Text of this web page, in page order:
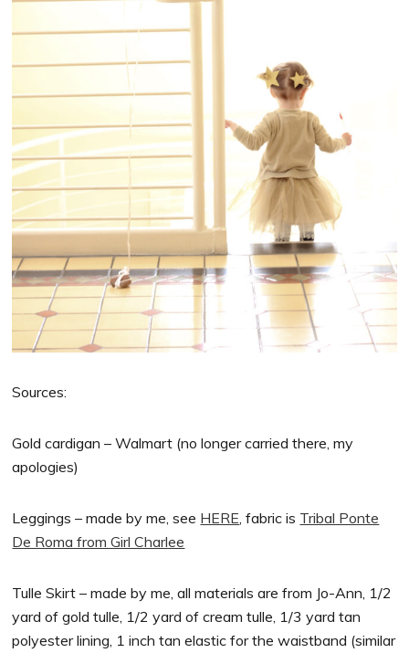
Sources:
Gold cardigan – Walmart (no longer carried there, my
apologies)
Leggings – made by me, see HERE , fabric is Tribal Ponte
De Roma from Girl Charlee
Tulle Skirt – made by me, all materials are from Jo-Ann, 1/2
yard of gold tulle, 1/2 yard of cream tulle, 1/3 yard tan
polyester lining, 1 inch tan elastic for the waistband (similar